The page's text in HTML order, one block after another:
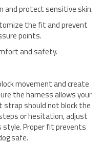
and protect sensitive skin.
the fit and prevent
points.
and safety.
movement and create
the harness allows your
strap should not block the
or hesitation, adjust
Proper fit prevents
safe.